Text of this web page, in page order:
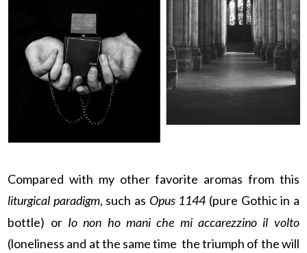
Compared with my other favorite aromas from this
liturgical paradigm, such as Opus 1144 (pure Gothic in a
bottle) or Io non ho mani che mi accarezzino il volto
(loneliness and at the same time the triumph of the will